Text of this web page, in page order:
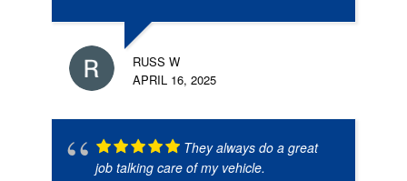
RUSS W
APRIL 16, 2025
They always do a great
job talking care of my vehicle.